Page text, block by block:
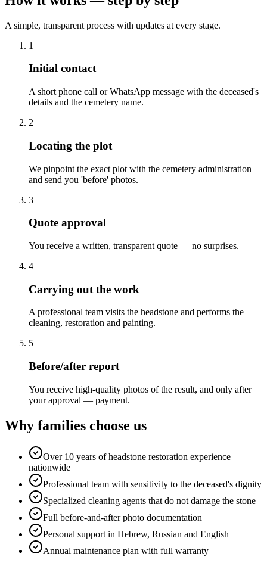
A simple, transparent process with updates at every stage.
1
Initial contact
A short phone call or WhatsApp message with the deceased's
details and the cemetery name.
2
Locating the plot
We pinpoint the exact plot with the cemetery administration
and send you 'before' photos.
3
Quote approval
You receive a written, transparent quote — no surprises.
4
Carrying out the work
A professional team visits the headstone and performs the
cleaning, restoration and painting.
5
Before/after report
You receive high-quality photos of the result, and only after
your approval — payment.
Why families choose us
Over 10 years of headstone restoration experience
nationwide
Professional team with sensitivity to the deceased's dignity
Specialized cleaning agents that do not damage the stone
Full before-and-after photo documentation
Personal support in Hebrew, Russian and English
Annual maintenance plan with full warranty